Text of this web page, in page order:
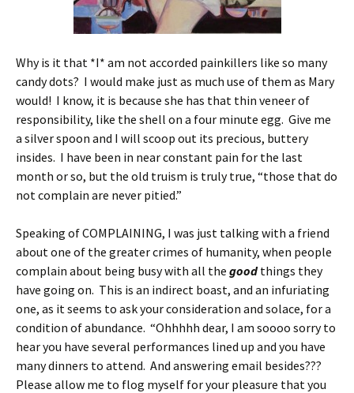
Why is it that *I* am not accorded painkillers like so many
candy dots? I would make just as much use of them as Mary
would! I know, it is because she has that thin veneer of
responsibility, like the shell on a four minute egg. Give me
a silver spoon and I will scoop out its precious, buttery
insides. I have been in near constant pain for the last
month or so, but the old truism is truly true, “those that do
not complain are never pitied.”
Speaking of COMPLAINING, I was just talking with a friend
about one of the greater crimes of humanity, when people
complain about being busy with all the goodthings they
have going on. This is an indirect boast, and an infuriating
one, as it seems to ask your consideration and solace, for a
condition of abundance. “Ohhhhh dear, I am soooo sorry to
hear you have several performances lined up and you have
many dinners to attend. And answering email besides???
Please allow me to flog myself for your pleasure that you